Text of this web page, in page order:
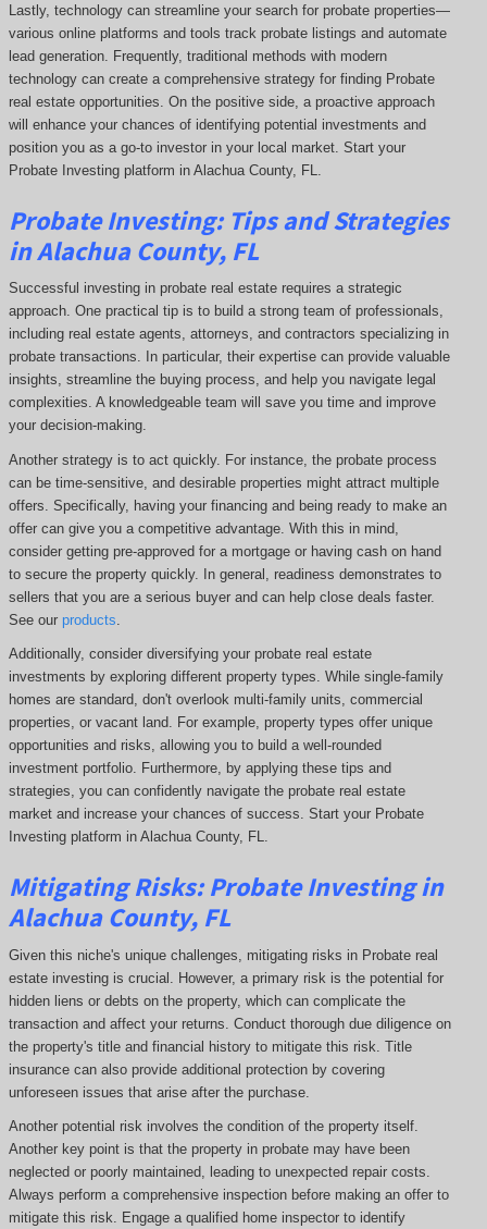
Lastly, technology can streamline your search for probate properties—
various online platforms and tools track probate listings and automate
lead generation. Frequently, traditional methods with modern
technology can create a comprehensive strategy for finding Probate
real estate opportunities. On the positive side, a proactive approach
will enhance your chances of identifying potential investments and
position you as a go-to investor in your local market. Start your
Probate Investing platform in Alachua County, FL.
ProbateInvesting: Tips and Strategies
in Alachua County, FL
Successful investing in probate real estate requires a strategic
approach. One practical tip is to build a strong team of professionals,
including real estate agents, attorneys, and contractors specializing in
probate transactions. In particular, their expertise can provide valuable
insights, streamline the buying process, and help you navigate legal
complexities. A knowledgeable team will save you time and improve
your decision-making.
Another strategy is to act quickly. For instance, the probate process
can be time-sensitive, and desirable properties might attract multiple
offers. Specifically, having your financing and being ready to make an
offer can give you a competitive advantage. With this in mind,
consider getting pre-approved for a mortgage or having cash on hand
to secure the property quickly. In general, readiness demonstrates to
sellers that you are a serious buyer and can help close deals faster.
See our products
Additionally, consider diversifying your probate real estate
investments by exploring different property types. While single-family
homes are standard, don't overlook multi-family units, commercial
properties, or vacant land. For example, property types offer unique
opportunities and risks, allowing you to build a well-rounded
investment portfolio. Furthermore, by applying these tips and
strategies, you can confidently navigate the probate real estate
market and increase your chances of success. Start your Probate
Investing platform in Alachua County, FL.
Mitigating Risks: Probate Investing in
Alachua County, FL
Given this niche's unique challenges, mitigating risks in Probate real
estate investing is crucial. However, a primary risk is the potential for
hidden liens or debts on the property, which can complicate the
transaction and affect your returns. Conduct thorough due diligence on
the property's title and financial history to mitigate this risk. Title
insurance can also provide additional protection by covering
unforeseen issues that arise after the purchase.
Another potential risk involves the condition of the property itself.
Another key point is that the property in probate may have been
neglected or poorly maintained, leading to unexpected repair costs.
Always perform a comprehensive inspection before making an offer to
mitigate this risk. Engage a qualified home inspector to identify